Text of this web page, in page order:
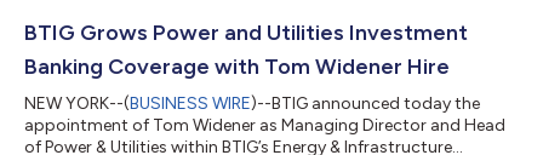
experience, deep industry knowledge, and strong client
BTIG Grows Power and Utilities Investment
Banking Coverage with Tom Widener Hire
NEW YORK--(BUSINESS WIRE)--BTIG announced today the
appointment of Tom Widener as Managing Director and Head
of Power & Utilities within BTIG’s Energy & Infrastructure